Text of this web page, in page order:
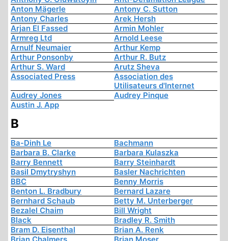
Anton Mägerle
Antony C. Sutton
Antony Charles
Arek Hersh
Arjan El Fassed
Armin Mohler
Armreg Ltd
Arnold Leese
Arnulf Neumaier
Arthur Kemp
Arthur Ponsonby
Arthur R. Butz
Arthur S. Ward
Arutz Sheva
Associated Press
Association des
Utilisateurs d'Internet
Audrey Jones
Audrey Pinque
Austin J. App
B
Ba-Dinh Le
Bachmann
Barbara B. Clarke
Barbara Kulaszka
Barry Bennett
Barry Steinhardt
Basil Dmytryshyn
Basler Nachrichten
BBC
Benny Morris
Benton L. Bradbury
Bernard Lazare
Bernhard Schaub
Betty M. Unterberger
Bezalel Chaim
Bill Wright
Black
Bradley R. Smith
Bram D. Eisenthal
Brian A. Renk